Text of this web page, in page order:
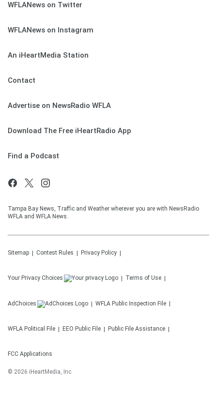
WFLANews on Twitter
WFLANews on Instagram
An iHeartMedia Station
Contact
Advertise on NewsRadio WFLA
Download The Free iHeartRadio App
Find a Podcast
Tampa Bay News, Traffic and Weather wherever you are with NewsRadio
WFLA and WFLA News.
Sitemap Contest Rules Privacy Policy
Your Privacy Choices Terms of Use
AdChoices WFLA Public Inspection File
WFLA Political File EEO Public File Public File Assistance
FCC Applications
© 2026 iHeartMedia, Inc.